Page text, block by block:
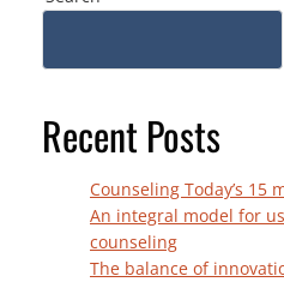
Recent Posts
Counseling Today’s 15
An integral model for
counseling
The balance of